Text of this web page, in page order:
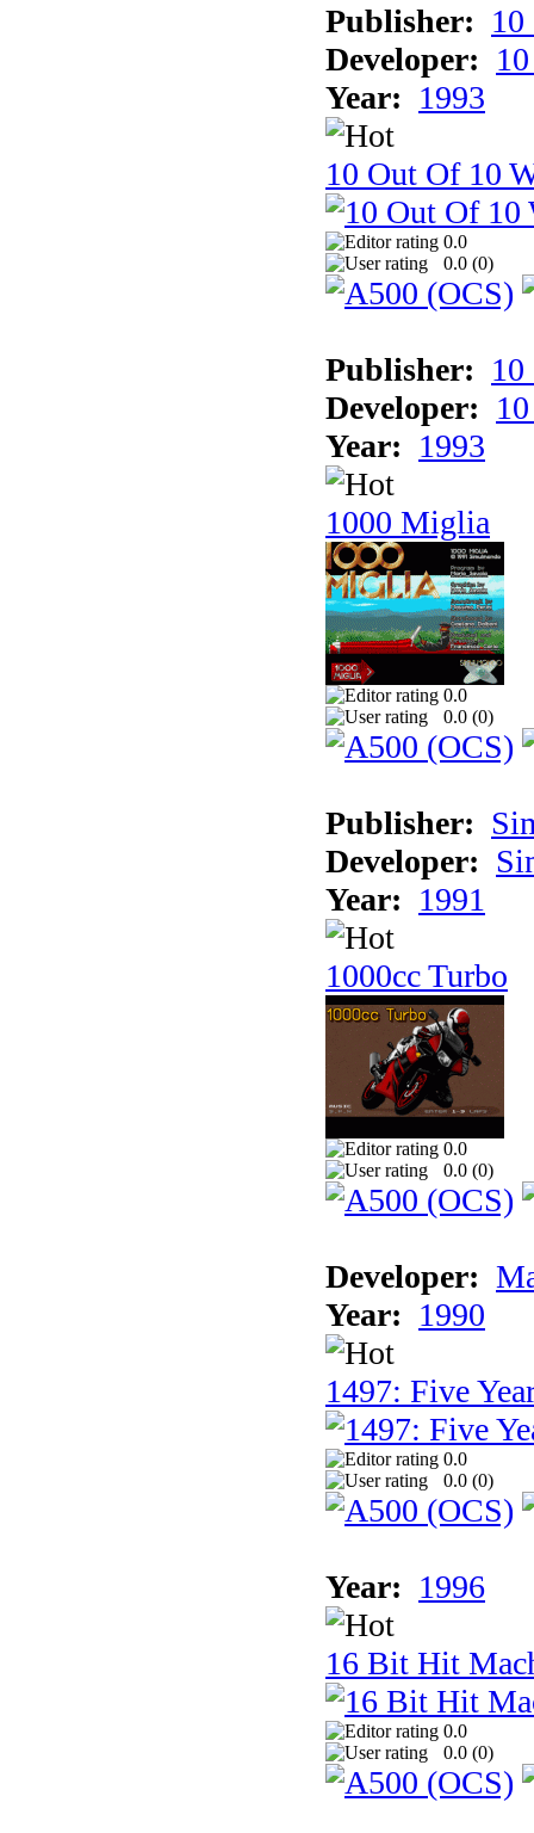
Publisher:
Developer:
Year: 1993
10 Out Of 10
0.0
0.0 (0)
Publisher:
Developer:
Year: 1993
1000 Miglia
0.0
0.0 (0)
Publisher:
Developer:
Year: 1991
1000cc Turbo
0.0
0.0 (0)
Developer:
Year: 1990
1497: Five
0.0
0.0 (0)
Year: 1996
16 Bit Hit
0.0
0.0 (0)